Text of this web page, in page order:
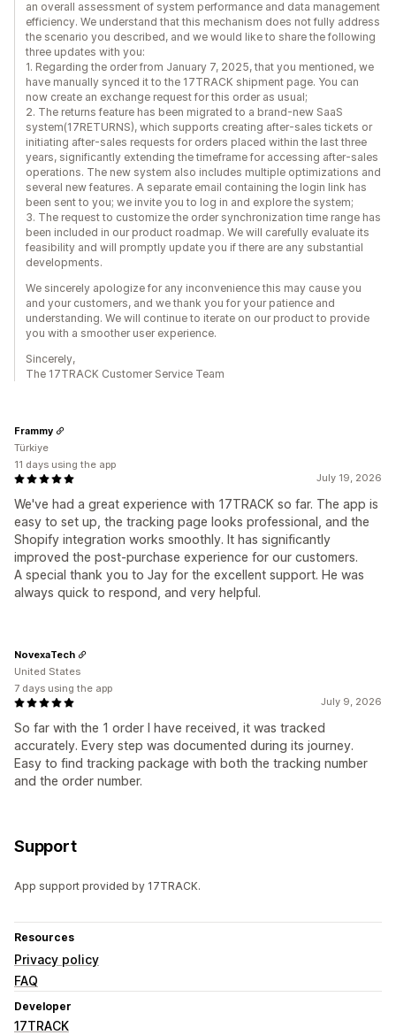
an overall assessment of system performance and data management
efficiency. We understand that this mechanism does not fully address
the scenario you described, and we would like to share the following
three updates with you:
1. Regarding the order from January 7, 2025, that you mentioned, we
have manually synced it to the 17TRACK shipment page. You can
now create an exchange request for this order as usual;
2. The returns feature has been migrated to a brand-new SaaS
system(17RETURNS), which supports creating after-sales tickets or
initiating after-sales requests for orders placed within the last three
years, significantly extending the timeframe for accessing after-sales
operations. The new system also includes multiple optimizations and
several new features. A separate email containing the login link has
been sent to you; we invite you to log in and explore the system;
3. The request to customize the order synchronization time range has
been included in our product roadmap. We will carefully evaluate its
feasibility and will promptly update you if there are any substantial
developments.
We sincerely apologize for any inconvenience this may cause you
and your customers, and we thank you for your patience and
understanding. We will continue to iterate on our product to provide
you with a smoother user experience.
Sincerely,
The 17TRACK Customer Service Team
July 19, 2026
We've had a great experience with 17TRACK so far. The app is
easy to set up, the tracking page looks professional, and the
Shopify integration works smoothly. It has significantly
improved the post-purchase experience for our customers.
A special thank you to Jay for the excellent support. He was
always quick to respond, and very helpful.
Frammy
Türkiye
11 days using the app
July 9, 2026
So far with the 1 order I have received, it was tracked
accurately. Every step was documented during its journey.
Easy to find tracking package with both the tracking number
and the order number.
NovexaTech
United States
7 days using the app
Support
App support provided by 17TRACK.
Resources
Privacy policy
FAQ
Developer
17TRACK